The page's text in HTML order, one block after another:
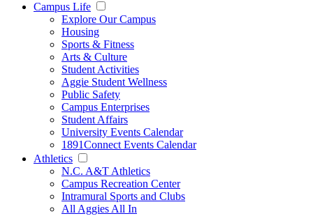
Campus Life
Explore Our Campus
Housing
Sports & Fitness
Arts & Culture
Student Activities
Aggie Student Wellness
Public Safety
Campus Enterprises
Student Affairs
University Events Calendar
1891Connect Events Calendar
Athletics
N.C. A&T Athletics
Campus Recreation Center
Intramural Sports and Clubs
All Aggies All In